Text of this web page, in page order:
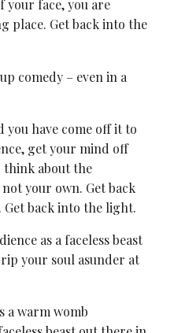
your face, you are
place. Get back into the
comedy – even in a
you have come off it to
get your mind off
think about the
your own. Get back
back into the light.
as a faceless beast
your soul asunder at
a warm womb